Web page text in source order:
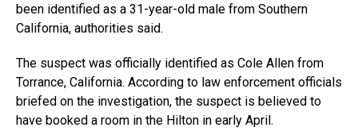
been identified as a 31-year-old male from Southern
California, authorities said.
The suspect was officially identified as Cole Allen from
Torrance, California. According to law enforcement officials
briefed on the investigation, the suspect is believed to
have booked a room in the Hilton in early April.